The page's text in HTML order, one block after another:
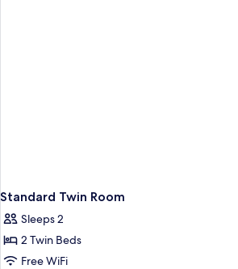
Standard Twin Room
Sleeps 2
2 Twin Beds
Free WiFi